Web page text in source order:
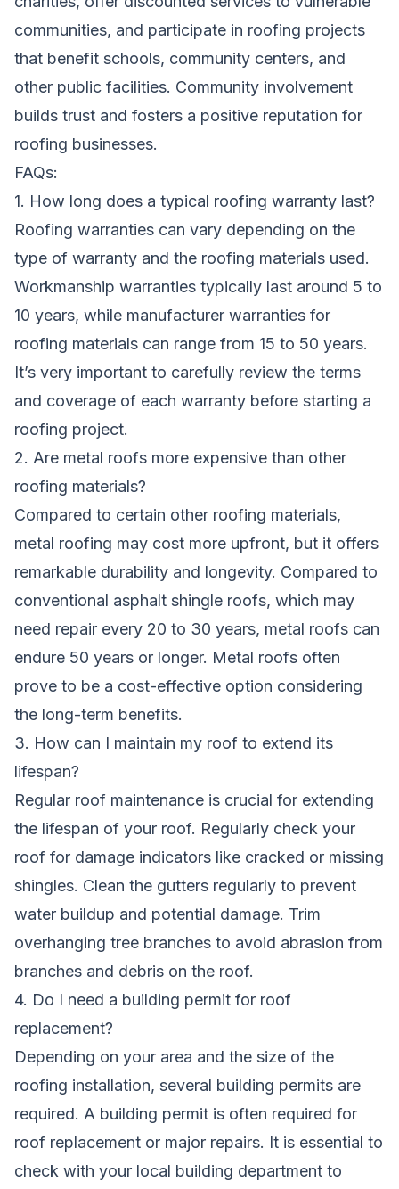
communities, and participate in roofing projects
that benefit schools, community centers, and
other public facilities. Community involvement
builds trust and fosters a positive reputation for
roofing businesses.
FAQs:
1. How long does a typical roofing warranty last?
Roofing warranties can vary depending on the
type of warranty and the roofing materials used.
Workmanship warranties typically last around 5 to
10 years, while manufacturer warranties for
roofing materials can range from 15 to 50 years.
It’s very important to carefully review the terms
and coverage of each warranty before starting a
roofing project.
2. Are metal roofs more expensive than other
roofing materials?
Compared to certain other roofing materials,
metal roofing may cost more upfront, but it offers
remarkable durability and longevity. Compared to
conventional asphalt shingle roofs, which may
need repair every 20 to 30 years, metal roofs can
endure 50 years or longer. Metal roofs often
prove to be a cost-effective option considering
the long-term benefits.
3. How can I maintain my roof to extend its
lifespan?
Regular roof maintenance is crucial for extending
the lifespan of your roof. Regularly check your
roof for damage indicators like cracked or missing
shingles. Clean the gutters regularly to prevent
water buildup and potential damage. Trim
overhanging tree branches to avoid abrasion from
branches and debris on the roof.
4. Do I need a building permit for roof
replacement?
Depending on your area and the size of the
roofing installation, several building permits are
required. A building permit is often required for
roof replacement or major repairs. It is essential to
check with your local building department to